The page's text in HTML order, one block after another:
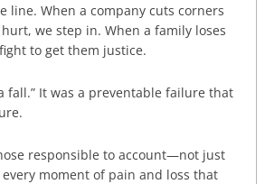
line. When a company cuts corners
we step in. When a family loses
to get them justice.
fall.” It was a preventable failure that
responsible to account—not just
moment of pain and loss that